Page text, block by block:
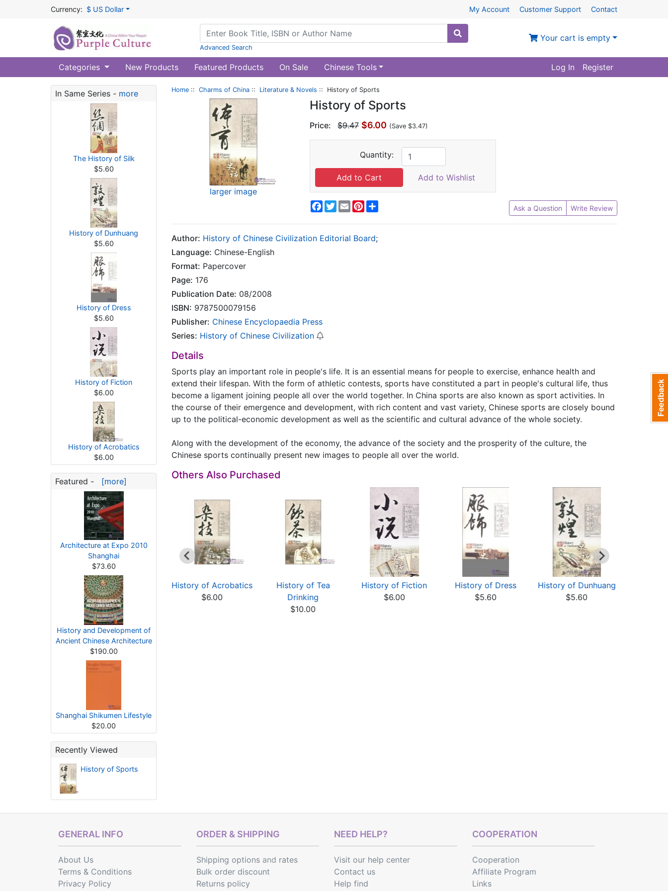
Currency: $ US Dollar My Account Customer Support Contact
Advanced Search
Your cart is empty
Categories New Products Featured Products On Sale Chinese Tools Log In Register
In Same Series - more
The History of Silk
$5.60
History of Dunhuang
$5.60
History of Dress
$5.60
History of Fiction
$6.00
History of Acrobatics
$6.00
Featured - [more]
Architecture at Expo 2010
Shanghai
$73.60
History and Development of
Ancient Chinese Architecture
$190.00
Shanghai Shikumen Lifestyle
$20.00
Recently Viewed
History of Sports
Home :: Charms of China :: Literature & Novels :: History of Sports
larger image
History of Sports
Price: $9.47 $6.00 (Save $3.47)
Quantity:
Add to Wishlist
Facebook
Twitter
EmailPinterest Ask a Question Write Review
Author: History of Chinese Civilization Editorial Board;
Language: Chinese-English
Format: Papercover
Page: 176
Publication Date: 08/2008
ISBN: 9787500079156
Publisher: Chinese Encyclopaedia Press
Series: History of Chinese Civilization
Details
Sports play an important role in people's life. It is an essential means for people to exercise, enhance health and
extend their lifespan. With the form of athletic contests, sports have constituted a part in people's cultural life, thus
become a ligament joining people all over the world together. In China sports are also known as sport activities. In
the course of their emergence and development, with rich content and vast variety, Chinese sports are closely bound
up to the political-economic development as well as the scientific and cultural advance of the whole society.
Along with the development of the economy, the advance of the society and the prosperity of the culture, the
Chinese sports continually present new images to people all over the world.
Others Also Purchased
History of Chinese
Civilization: Hist...
$10.00
History of Acrobatics
$6.00
History of Tea
Drinking
$10.00
History of Fiction
$6.00
History of Dress
$5.60
History of Dunhuang
$5.60
GENERAL INFO
About Us
Terms & Conditions
Privacy Policy
ORDER & SHIPPING
Shipping optionsand rates
Bulk order discount
Returns policy
NEED HELP?
Visit our help center
Contact us
Help find
COOPERATION
Cooperation
Affiliate Program
Links